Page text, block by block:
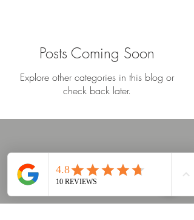
Posts Coming Soon
Explore other categories in this blog or
check back later.